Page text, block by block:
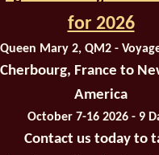
for 2026
Queen Mary 2, QM2 - Voyage
Cherbourg, France to
America
October 7-16 2026 - 9
Contact us today to